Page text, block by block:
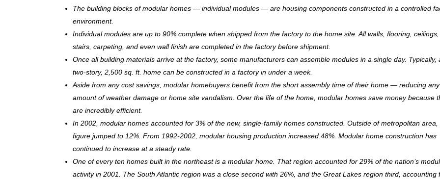
The building blocks of modular homes — individual modules — are housing components constructed in a controlled
environment.
Individual modules are up to 90% complete when shipped from the factory to the home site. All walls, flooring, ceilings,
stairs, carpeting, and even wall finish are completed in the factory before shipment.
Once all building materials arrive at the factory, some manufacturers can assemble modules in a single day. Typically,
two-story, 2,500 sq. ft. home can be constructed in a factory in under a week.
Aside from any cost savings, modular homebuyers benefit from the short assembly time of their home — reducing any
amount of weather damage or home site vandalism. Over the life of the home, modular homes save money because
are incredibly efficient.
In 2002, modular homes accounted for 3% of the new, single-family homes constructed. Outside of metropolitan area,
figure jumped to 12%. From 1992-2002, modular housing production increased 48%. Modular home construction has
continued to increase at a steady rate.
One of every ten homes built in the northeast is a modular home. That region accounted for 29% of the nation’s
activity in 2001. The South Atlantic region was a close second with 26%, and the Great Lakes region third, accounting